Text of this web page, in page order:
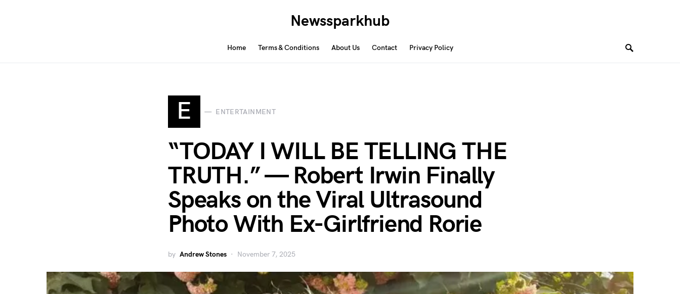
Newssparkhub
Home Terms & Conditions About Us Contact Privacy Policy
E ENTERTAINMENT
“TODAY I WILL BE TELLING THE
TRUTH.” — Robert Irwin Finally
Speaks on the Viral Ultrasound
Photo With Ex-Girlfriend Rorie
by Andrew Stones November 7, 2025